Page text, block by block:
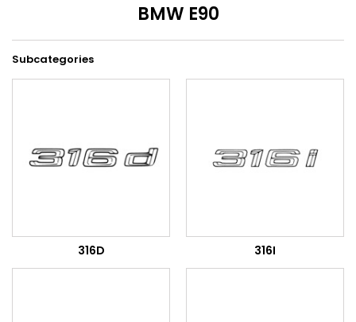
BMW E90
Subcategories
316D 316I